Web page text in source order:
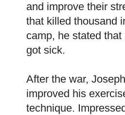
and improve their
that killed thousand
camp, he stated
got sick.
After the war,
improved his
technique.